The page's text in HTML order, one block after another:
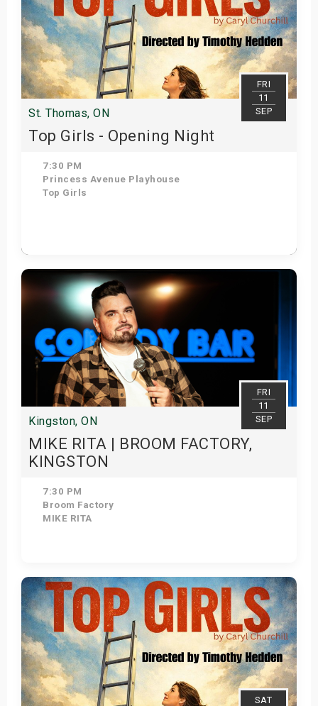
FRI
11
SEP
St. Thomas, ON
Top Girls - Opening Night
7:30 PM
Princess Avenue Playhouse
Top Girls
Get Tickets
FRI
11
SEP
Kingston, ON
MIKE RITA | BROOM FACTORY,
KINGSTON
7:30 PM
Broom Factory
MIKE RITA
Get Tickets
SAT